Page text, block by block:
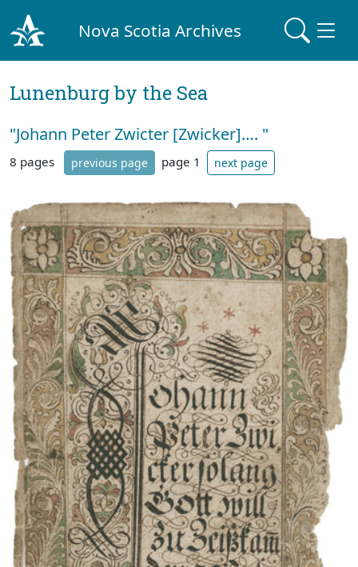
Nova Scotia Archives
Lunenburg by the Sea
"Johann Peter Zwicter [Zwicker]…. "
8 pages previous page page 1 next page